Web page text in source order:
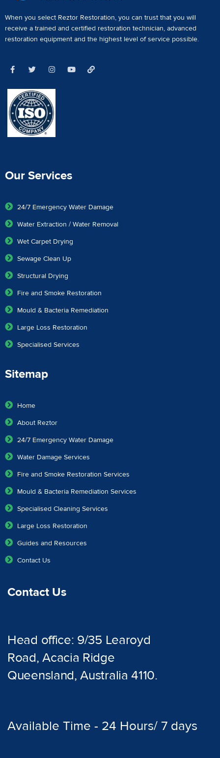
When you select Reztor Restoration, you can trust that you will
receive a trained and certified restoration technician, advanced
restoration equipment and the highest level of service possible.
Our Services
24/7 Emergency Water Damage
Water Extraction / Water Removal
Wet Carpet Drying
Sewage Clean Up
Structural Drying
Fire and Smoke Restoration
Mould & Bacteria Remediation
Large Loss Restoration
Specialised Services
Sitemap
Home
About Reztor
24/7 Emergency Water Damage
Water Damage Services
Fire and Smoke Restoration Services
Mould & Bacteria Remediation Services
Specialised Cleaning Services
Large Loss Restoration
Guides and Resources
Contact Us
Contact Us
Head office: 9/35 Learoyd
Road, Acacia Ridge
Queensland, Australia 4110.
Available Time - 24 Hours/ 7 days